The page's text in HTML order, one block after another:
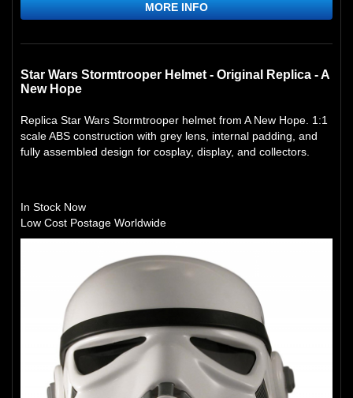
MORE INFO
Star Wars Stormtrooper Helmet - Original Replica - A
New Hope
Replica Star Wars Stormtrooper helmet from A New Hope. 1:1
scale ABS construction with grey lens, internal padding, and
fully assembled design for cosplay, display, and collectors.
In Stock Now
Low Cost Postage Worldwide